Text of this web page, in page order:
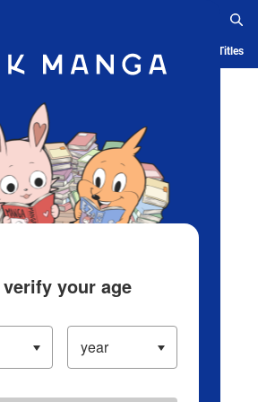
Blog App Ranking History Serialized Titles
verify your age